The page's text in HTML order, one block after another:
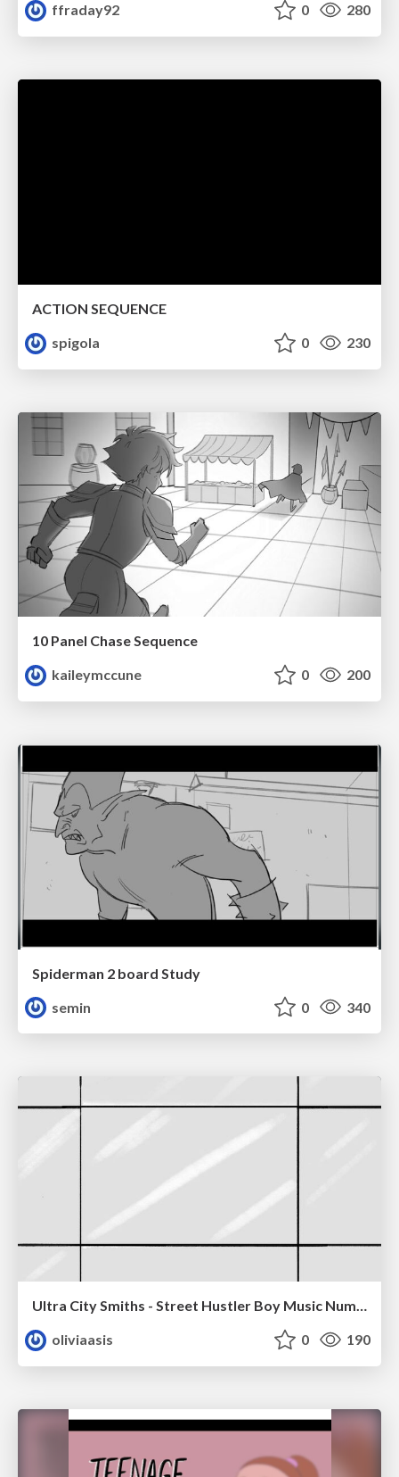
ffraday92
0 280
ACTION SEQUENCE
spigola
0 230
10 Panel Chase Sequence
kaileymccune
0 200
Spiderman 2 board Study
semin
0 340
Ultra City Smiths - Street Hustler Boy Music Number
oliviaasis
0 190